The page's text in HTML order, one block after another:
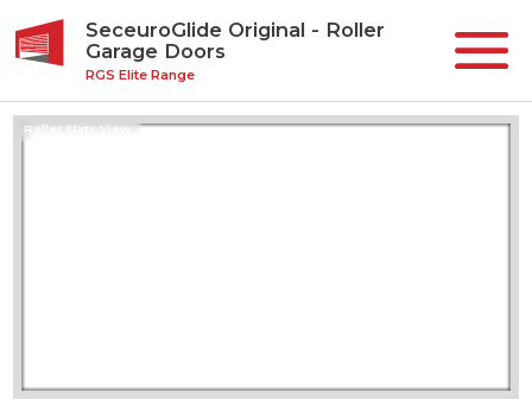
SeceuroGlide Original - Roller
Garage Doors
RGS Elite Range
Roller Slats View